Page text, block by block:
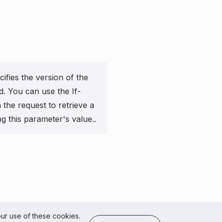
the version of the
You can use the If-
request to retrieve a
this parameter's value..
Use
use of these cookies.